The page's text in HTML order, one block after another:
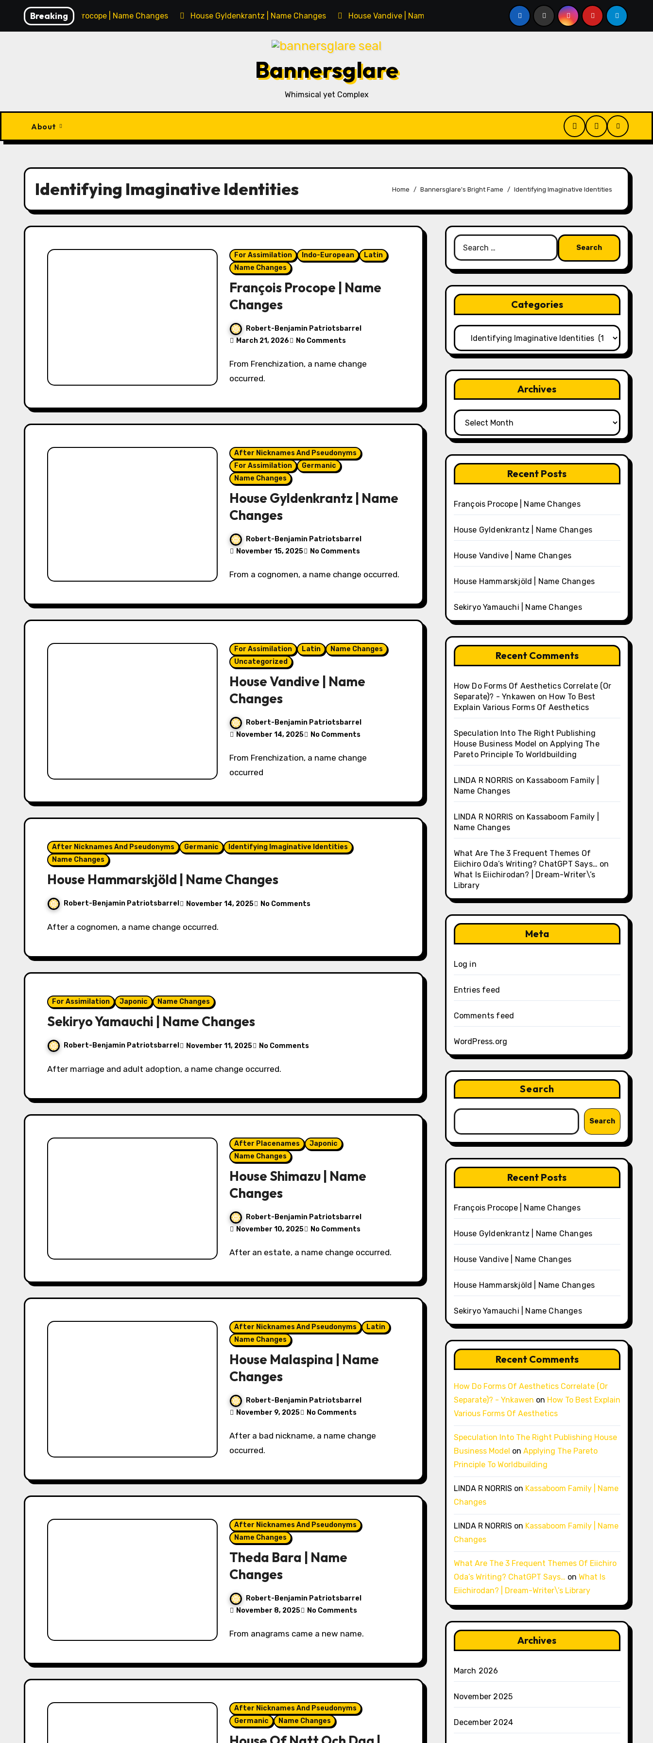
content
Breaking
François Procope | Name Changes House Gyldenkrantz | Name Changes House Vandive | Name Changes House Hammarskjöld | Name Changes
Bannersglare
Whimsical yet Complex
About
Identifying Imaginative Identities Home Bannersglare's Bright Fame Identifying Imaginative Identities
For Assimilation Indo-European
Latin
Name Changes
François Procope | Name
Changes
Robert-Benjamin Patriotsbarrel
March 21, 2026
No Comments
From Frenchization, a name change
occurred.
After Nicknames And Pseudonyms
For Assimilation
Germanic
Name Changes
House Gyldenkrantz | Name
Changes
Robert-Benjamin Patriotsbarrel
November 15, 2025
No Comments
From a cognomen, a name change occurred.
For Assimilation Latin
Name Changes
Uncategorized
House Vandive | Name
Changes
Robert-Benjamin Patriotsbarrel
November 14, 2025
No Comments
From Frenchization, a name change
occurred
After Nicknames And Pseudonyms Germanic
Identifying Imaginative Identities
Name Changes
House Hammarskjöld | Name Changes
Robert-Benjamin Patriotsbarrel November 14, 2025 No Comments
After a cognomen, a name change occurred.
For Assimilation Japonic Name Changes
Sekiryo Yamauchi | Name Changes
Robert-Benjamin Patriotsbarrel November 11, 2025 No Comments
After marriage and adult adoption, a name change occurred.
After Placenames
Japonic
Name Changes
House Shimazu | Name
Changes
Robert-Benjamin Patriotsbarrel
November 10, 2025
No Comments
After an estate, a name change occurred.
After Nicknames And Pseudonyms
Latin
Name Changes
House Malaspina | Name
Changes
Robert-Benjamin Patriotsbarrel
November 9, 2025
No Comments
After a bad nickname, a name change
occurred.
After Nicknames And Pseudonyms
Name Changes
Theda Bara | Name
Changes
Robert-Benjamin Patriotsbarrel
November 8, 2025
No Comments
From anagrams came a new name.
After Nicknames And Pseudonyms
Germanic
Name Changes
Search
for:
Categories
Categories
Archives
Archives
Recent Posts
François Procope | Name Changes
House Gyldenkrantz | Name Changes
House Vandive | Name Changes
House Hammarskjöld | Name Changes
Sekiryo Yamauchi | Name Changes
Recent Comments
How Do Forms Of Aesthetics Correlate (Or
Separate)? - Ynkawen on How To Best
Explain Various Forms Of Aesthetics
Speculation Into The Right Publishing
House Business Model onApplying The
Pareto Principle To Worldbuilding
LINDA R NORRIS on Kassaboom Family |
Name Changes
LINDA R NORRIS on Kassaboom Family |
Name Changes
What Are The 3 Frequent Themes Of
Eiichiro Oda’s Writing? ChatGPT Says… on
What Is Eiichirodan? | Dream-Writer\’s
Library
Meta
Log in
Entries feed
Comments feed
WordPress.org
Search
Search
Recent Posts
François Procope | Name Changes
House Gyldenkrantz | Name Changes
House Vandive | Name Changes
House Hammarskjöld | Name Changes
Sekiryo Yamauchi | Name Changes
Recent Comments
How Do Forms Of Aesthetics Correlate (Or
Separate)? - Ynkawen on How To Best Explain
Various Forms Of Aesthetics
Speculation Into The Right Publishing House
Business Model on Applying The Pareto
Principle To Worldbuilding
LINDA R NORRIS on Kassaboom Family | Name
Changes
LINDA R NORRIS on Kassaboom Family | Name
Changes
What Are The 3 Frequent Themes Of Eiichiro
Oda’s Writing? ChatGPT Says… on What Is
Eiichirodan? | Dream-Writer\’s Library
Archives
March 2026
November 2025
December 2024